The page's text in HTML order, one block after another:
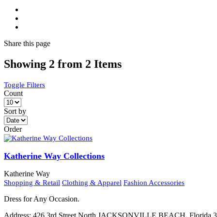
Share this page
Showing 2 from 2 Items
Toggle Filters
Count
Sort by
Order
Katherine Way Collections
Katherine Way
Shopping & Retail Clothing & Apparel Fashion Accessories
Dress for Any Occasion.